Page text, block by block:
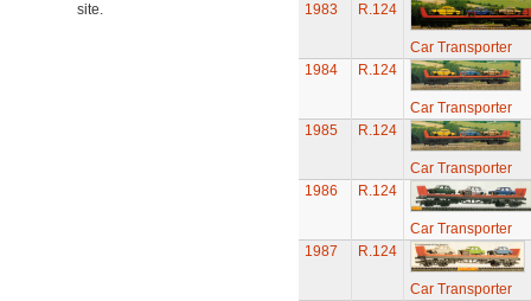
site.
1983
R.124
Car Transporter
1984
R.124
Car Transporter
1985
R.124
Car Transporter
1986
R.124
Car Transporter
1987
R.124
Car Transporter